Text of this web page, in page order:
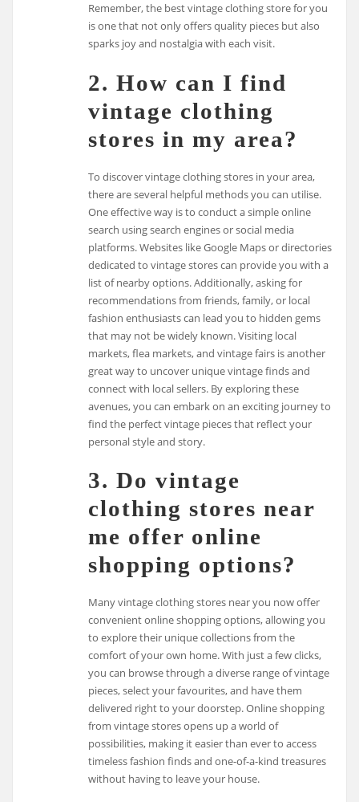
Remember, the best vintage clothing store for you
is one that not only offers quality pieces but also
sparks joy and nostalgia with each visit.
2. How can I find
vintage clothing
stores in my area?
To discover vintage clothing stores in your area,
there are several helpful methods you can utilise.
One effective way is to conduct a simple online
search using search engines or social media
platforms. Websites like Google Maps or directories
dedicated to vintage stores can provide you with a
list of nearby options. Additionally, asking for
recommendations from friends, family, or local
fashion enthusiasts can lead you to hidden gems
that may not be widely known. Visiting local
markets, flea markets, and vintage fairs is another
great way to uncover unique vintage finds and
connect with local sellers. By exploring these
avenues, you can embark on an exciting journey to
find the perfect vintage pieces that reflect your
personal style and story.
3. Do vintage
clothing stores near
me offer online
shopping options?
Many vintage clothing stores near you now offer
convenient online shopping options, allowing you
to explore their unique collections from the
comfort of your own home. With just a few clicks,
you can browse through a diverse range of vintage
pieces, select your favourites, and have them
delivered right to your doorstep. Online shopping
from vintage stores opens up a world of
possibilities, making it easier than ever to access
timeless fashion finds and one-of-a-kind treasures
without having to leave your house.